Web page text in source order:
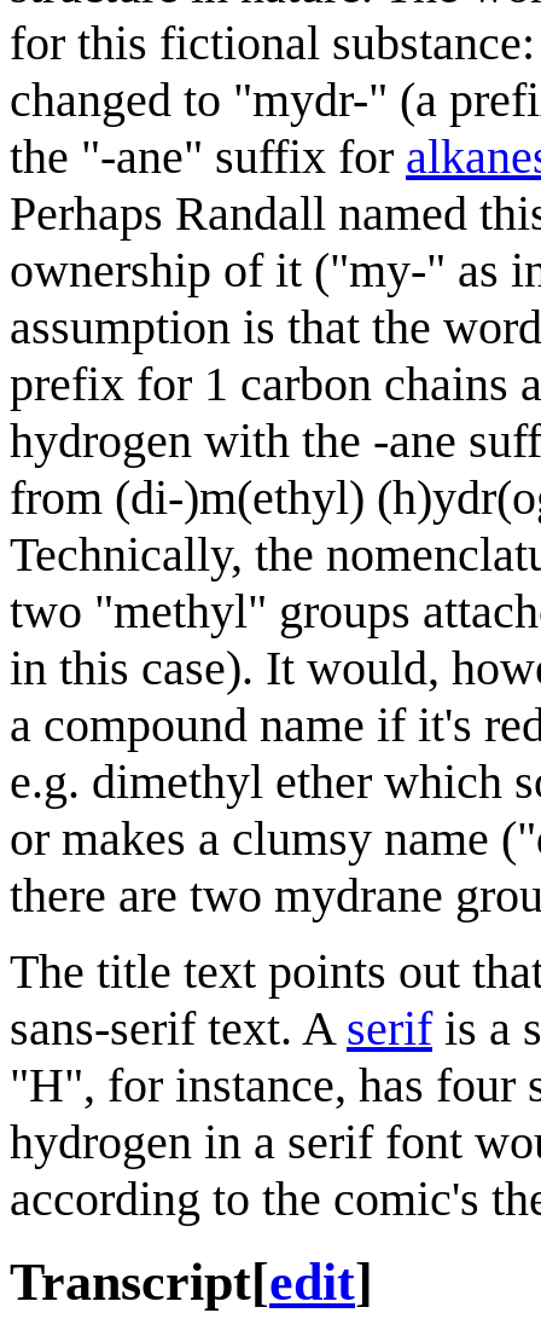
for this fictional
changed to "mydr-" (a
the "-ane" suffix for alkane
Perhaps Randall named
ownership of it ("my-" as
assumption is that the
prefix for 1 carbon chains
hydrogen with the -ane
from (di-)m(ethyl)
Technically, the
two "methyl" groups
in this case). It would,
a compound name if it's
e.g. dimethyl ether which
or makes a clumsy name
there are two mydrane
The title text points out
sans-serif text. A serifis a
"H", for instance, has four
hydrogen in a serif font
according to the comic's
Transcript[edit]